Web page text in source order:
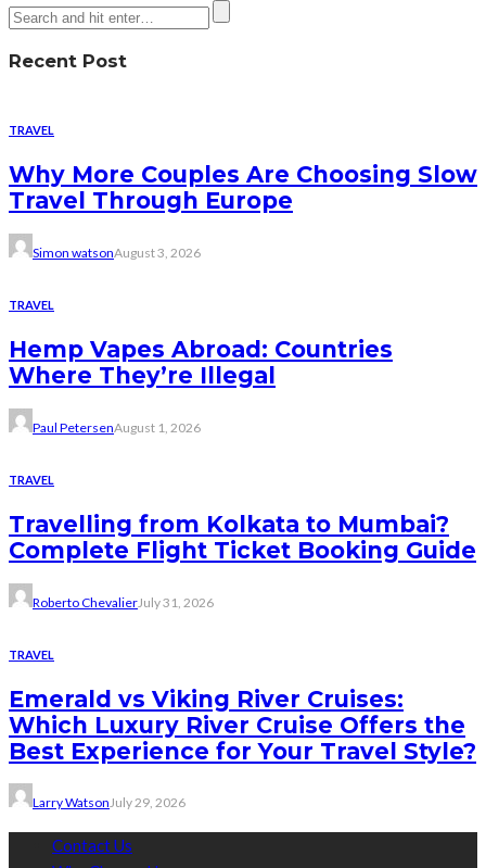
Recent Post
TRAVEL
Why More Couples Are Choosing Slow
Travel Through Europe
Simon watsonAugust 3, 2026
TRAVEL
Hemp Vapes Abroad: Countries
Where They’re Illegal
Paul PetersenAugust 1, 2026
TRAVEL
Travelling from Kolkata to Mumbai?
Complete Flight Ticket Booking Guide
Roberto ChevalierJuly 31, 2026
TRAVEL
Emerald vs Viking River Cruises:
Which Luxury River Cruise Offers the
Best Experience for Your Travel Style?
Larry WatsonJuly 29, 2026
Contact Us